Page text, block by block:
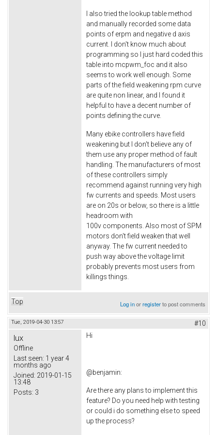
I also tried the lookup table method
and manually recorded some data
points of erpm and negative d axis
current. I don't know much about
programming so I just hard coded this
table into mcpwm_foc and it also
seems to work well enough. Some
parts of the field weakening rpm curve
are quite non linear, and I found it
helpful to have a decent number of
points defining the curve.
Many ebike controllers have field
weakening but I don't believe any of
them use any proper method of fault
handling. The manufacturers of most
of these controllers simply
recommend against running very high
fw currents and speeds. Most users
are on 20s or below, so there is a little
headroom with
100v components. Also most of SPM
motors don't field weaken that well
anyway. The fw current needed to
push way above the voltage limit
probably prevents most users from
killings things.
Top Log inorregisterto post comments
Tue, 2019-04-30 13:57 #10
lux
Offline
Last seen: 1 year 4
months ago
Joined: 2019-01-15
13:48
Posts: 3
Hi
@benjamin:
Are there any plans to implement this
feature? Do you need help with testing
or could i do something else to speed
up the process?